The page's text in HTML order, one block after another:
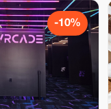
-10%